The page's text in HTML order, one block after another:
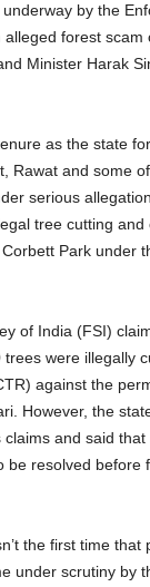
by the
alleged forest scam
Minister Harak
as the state
Rawat and some
serious
tree cutting
Park under
of India (FSI)
trees were illegally
against the
However, the
claims and said
be resolved before
the first time that
under scrutiny by